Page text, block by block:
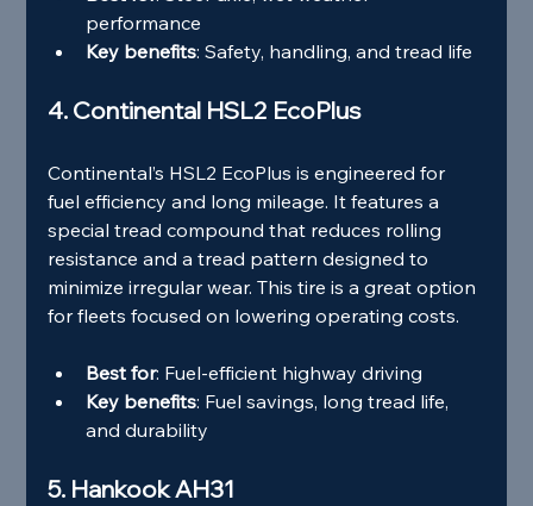
performance
Key benefits: Safety, handling, and tread life
4. Continental HSL2 EcoPlus
Continental’s HSL2 EcoPlus is engineered for
fuel efficiency and long mileage. It features a
special tread compound that reduces rolling
resistance and a tread pattern designed to
minimize irregular wear. This tire is a great option
for fleets focused on lowering operating costs.
Best for: Fuel-efficient highway driving
Key benefits: Fuel savings, long tread life,
and durability
5. Hankook AH31